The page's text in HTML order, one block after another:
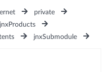
private
jnxProducts
jnxSubmodule